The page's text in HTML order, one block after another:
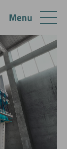
Menu